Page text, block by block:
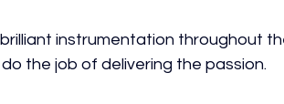
instrumentation throughout
the job of delivering the passion.